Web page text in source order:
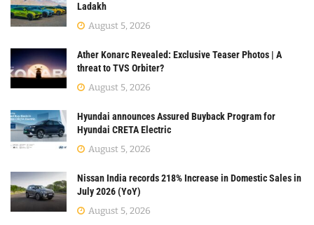
Ladakh
August 5, 2026
Ather Konarc Revealed: Exclusive Teaser Photos | A
threat to TVS Orbiter?
August 5, 2026
Hyundai announces Assured Buyback Program for
Hyundai CRETA Electric
August 5, 2026
Nissan India records 218% Increase in Domestic Sales in
July 2026 (YoY)
August 5, 2026